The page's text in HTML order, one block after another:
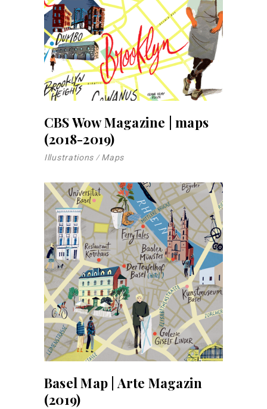
CBS Wow Magazine | maps
(2018-2019)
Illustrations Maps
Basel Map | Arte Magazin
(2019)